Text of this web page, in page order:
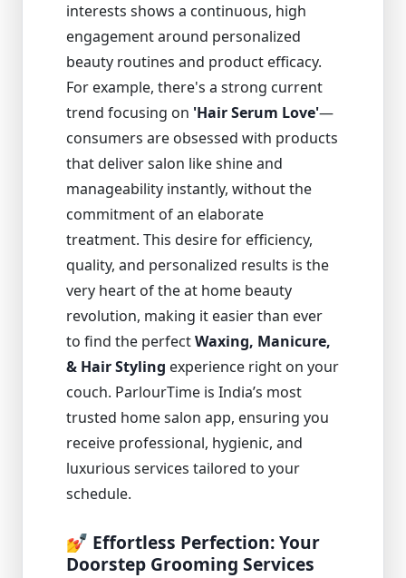
interests shows a continuous, high
engagement around personalized
beauty routines and product efficacy.
For example, there's a strong current
trend focusing on 'Hair Serum Love'—
consumers are obsessed with products
that deliver salon like shine and
manageability instantly, without the
commitment of an elaborate
treatment. This desire for efficiency,
quality, and personalized results is the
very heart of the at home beauty
revolution, making it easier than ever
to find the perfectWaxing, Manicure,
& Hair Styling experience right on your
couch. ParlourTime is India’s most
trusted home salon app, ensuring you
receive professional, hygienic, and
luxurious services tailored to your
schedule.
💅 Effortless Perfection: Your
Doorstep Grooming Services